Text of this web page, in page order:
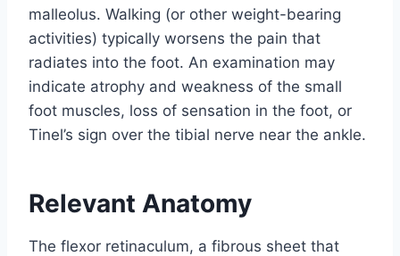
malleolus. Walking (or other weight-bearing
activities) typically worsens the pain that
radiates into the foot. An examination may
indicate atrophy and weakness of the small
foot muscles, loss of sensation in the foot, or
Tinel’s sign over the tibial nerve near the ankle.
Relevant Anatomy
The flexor retinaculum, a fibrous sheet that